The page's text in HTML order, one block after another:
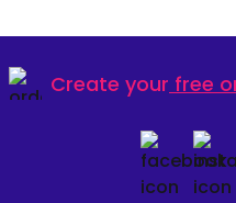
Create your free